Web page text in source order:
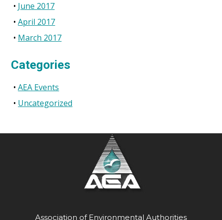
June 2017
April 2017
March 2017
Categories
AEA Events
Uncategorized
Association of Environmental Authorities